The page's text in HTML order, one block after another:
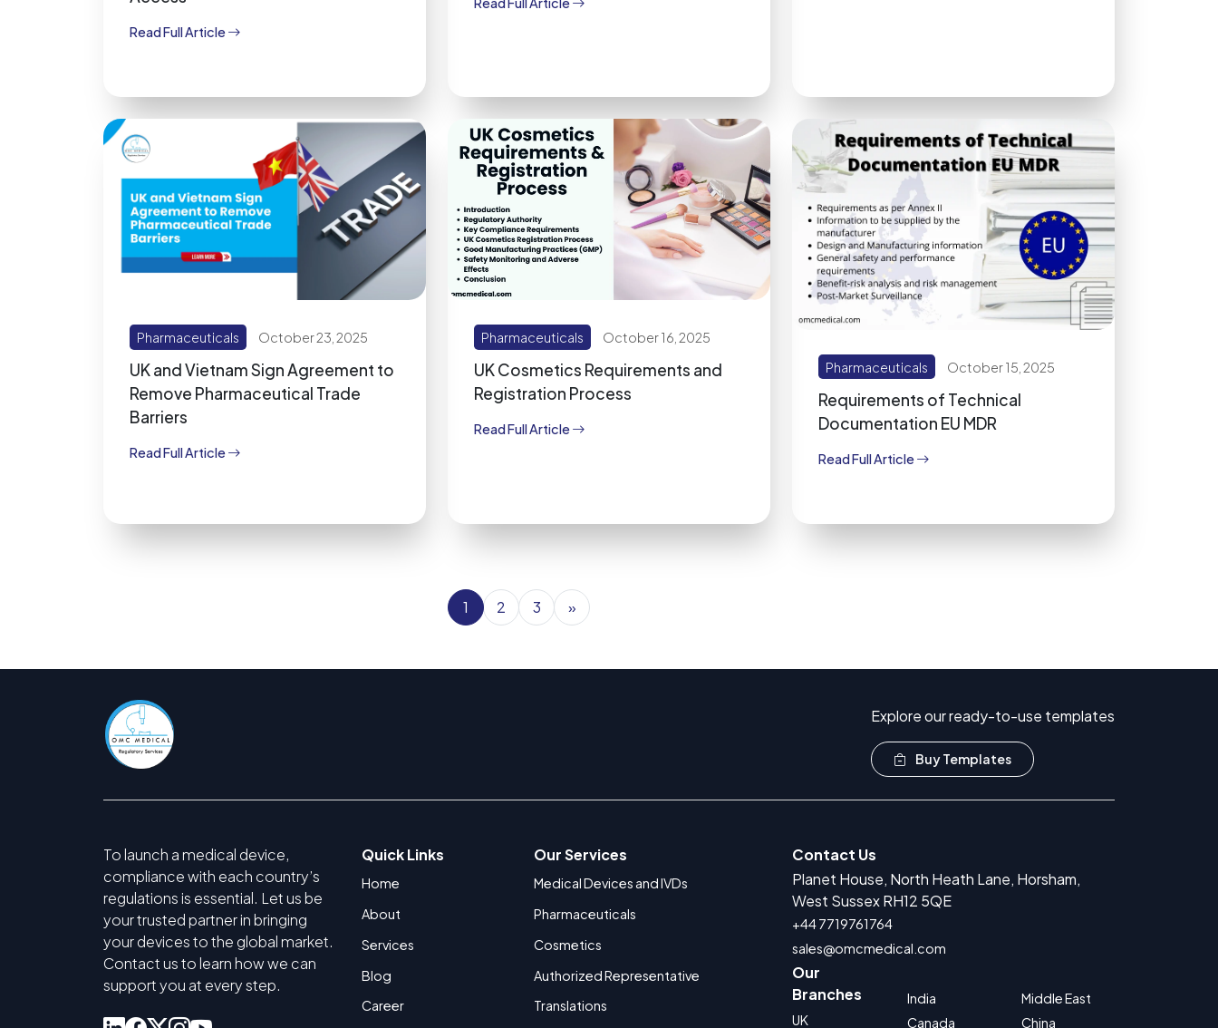
Read Full Article
Pharmaceuticals October 23, 2025
UK and Vietnam Sign Agreement to
Remove Pharmaceutical Trade
Barriers
Read Full Article
Pharmaceuticals October 16, 2025
UK Cosmetics Requirements and
Registration Process
Read Full Article
Pharmaceuticals October 15, 2025
Requirements of Technical
Documentation EU MDR
Read Full Article
1 2 3 »
Explore our ready-to-use templates
Buy Templates
To launch a medical device,
compliance with each country’s
regulations is essential. Let us be
your trusted partner in bringing
your devices to the global market.
Contact us to learn how we can
support you at every step.
Quick Links
Home
About
Services
Blog
Career
Our Services
Medical Devices and IVDs
Pharmaceuticals
Cosmetics
Authorized Representative
Translations
Contact Us
Planet House, North Heath Lane, Horsham,
West Sussex RH12 5QE
+44 7719761764
sales@omcmedical.com
Our
Branches
UK
India
Canada
Middle East
China